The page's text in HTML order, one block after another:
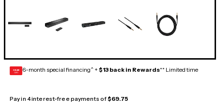
GEAR
CARD 6-month special financing^ + $13 back in Rewards** Limited time
Pay in 4 interest-free payments of$69.75